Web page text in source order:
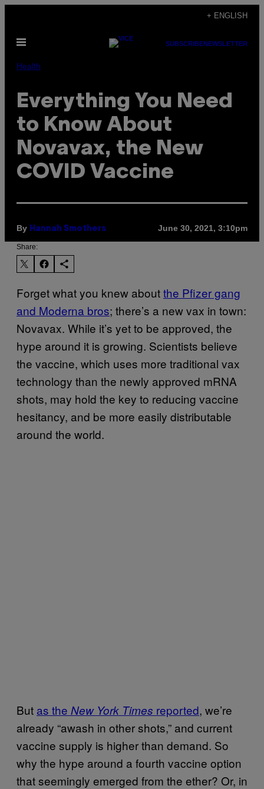
content
+ ENGLISH
Open
SUBSCRIBENEWSLETTER
Health
Everything You Need
to Know About
Novavax, the New
COVID Vaccine
By Hannah Smothers June 30, 2021, 3:10pm
Share:
Forget what you knew aboutthe Pfizer gang
and Moderna bros; there’s a new vax in town:
Novavax. While it’s yet to be approved, the
hype around it is growing. Scientists believe
the vaccine, which uses more traditional vax
technology than the newly approved mRNA
shots, may hold the key to reducing vaccine
hesitancy, and be more easily distributable
around the world.
But as the New York Times reported, we’re
already “awash in other shots,” and current
vaccine supply is higher than demand. So
why the hype around a fourth vaccine option
that seemingly emerged from the ether? Or, in